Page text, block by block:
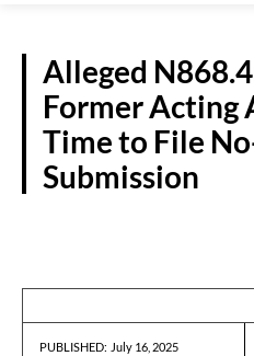
Alleged
Former Acting
Time to File
Submission
PUBLISHED: July 16, 2025